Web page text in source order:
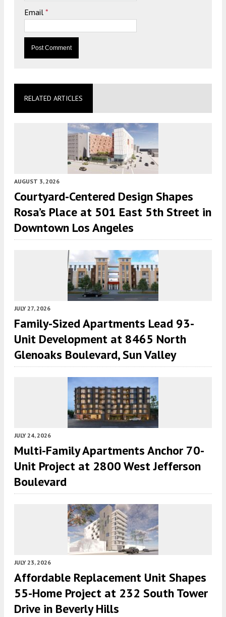
Email *
RELATED ARTICLES
AUGUST 3, 2026
Courtyard-Centered Design Shapes
Rosa’s Place at 501 East 5th Street in
Downtown Los Angeles
JULY 27, 2026
Family-Sized Apartments Lead 93-
Unit Development at 8465 North
Glenoaks Boulevard, Sun Valley
JULY 24, 2026
Multi-Family Apartments Anchor 70-
Unit Project at 2800 West Jefferson
Boulevard
JULY 23, 2026
Affordable Replacement Unit Shapes
55-Home Project at 232 South Tower
Drive in Beverly Hills